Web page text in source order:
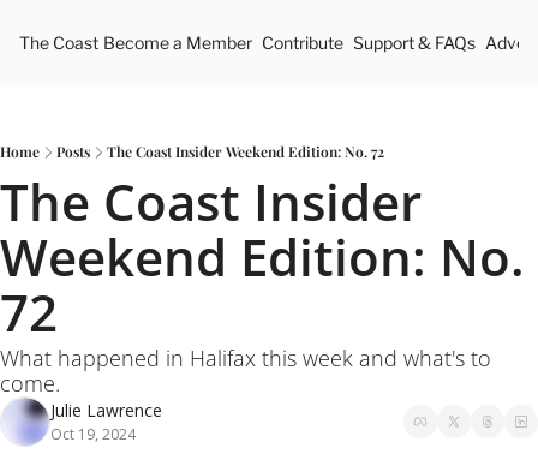
The Coast Become a Member Contribute Support & FAQs
Home Posts The Coast Insider Weekend Edition: No. 72
The Coast Insider
Weekend Edition: No.
72
What happened in Halifax this week and what's to
come.
Julie Lawrence
Oct 19, 2024